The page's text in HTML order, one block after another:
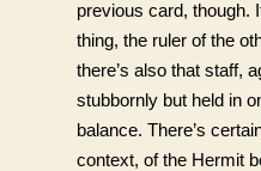
previous card, though.
thing, the ruler of the
there’s also that staff,
stubbornly but held in
balance. There’s
context, of the Hermit